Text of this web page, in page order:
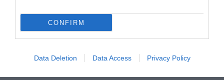
CONFIRM
Data Deletion Data Access Privacy Policy
are based in Brooklyn, NY.
Watch Shorts